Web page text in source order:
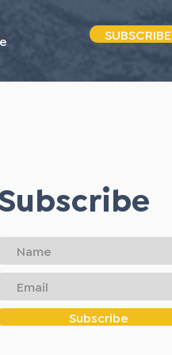
SUBSCRIBE
Subscribe